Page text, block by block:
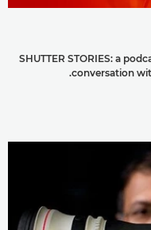
SHUTTER STORIES: a
conversation